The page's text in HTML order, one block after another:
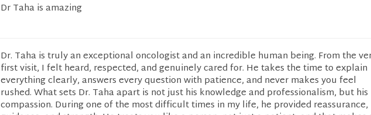
Dr Taha is amazing
Dr. Taha is truly an exceptional oncologist and an incredible human being. From the
first visit, I felt heard, respected, and genuinely cared for. He takes the time to explain
everything clearly, answers every question with patience, and never makes you feel
rushed. What sets Dr. Taha apart is not just his knowledge and professionalism, but his
compassion. During one of the most difficult times in my life, he provided reassurance,